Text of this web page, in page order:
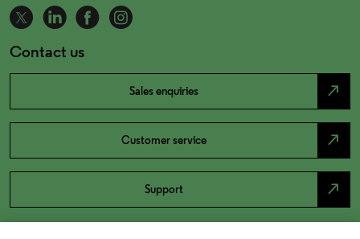
Contact us
Sales enquiries north_east
Customer service north_east
Support north_east